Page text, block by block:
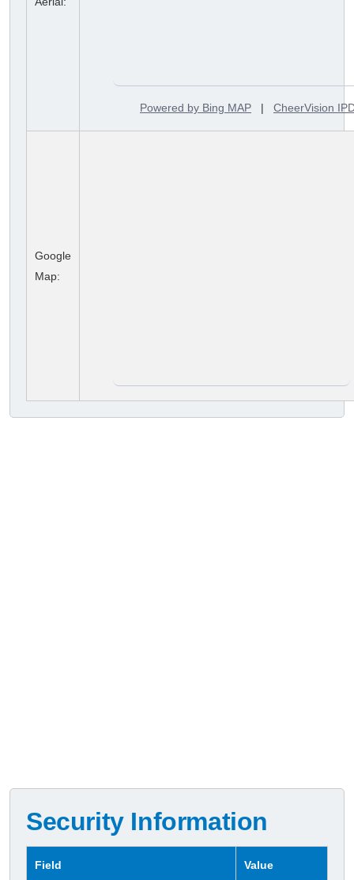
Powered by Bing MAP | CheerVision
Google
Map:
Security Information
Field Value